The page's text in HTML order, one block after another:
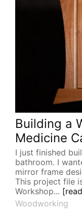
Building a
Medicine
I just finished
bathroom. I
mirror frame
This project file
Workshop...
Woodworking